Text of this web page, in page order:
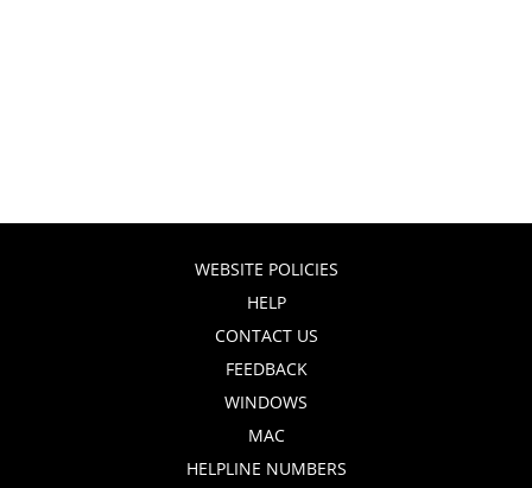
WEBSITE POLICIES
HELP
CONTACT US
FEEDBACK
WINDOWS
MAC
HELPLINE NUMBERS